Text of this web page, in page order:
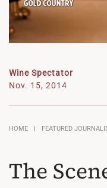
Wine Spectator
Nov. 15, 2014
HOME FEATURED
The